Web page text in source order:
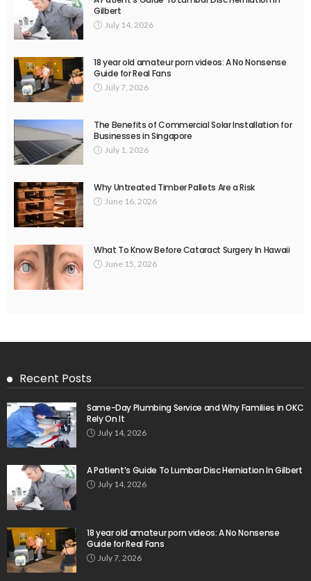
Gilbert
July 14, 2026
18 year old amateur porn videos: A No Nonsense
Guide for Real Fans
July 7, 2026
The Benefits of Commercial Solar Installation for
Businesses in Singapore
July 1, 2026
Why Untreated Timber Pallets Are a Risk
June 16, 2026
What To Know Before Cataract Surgery In Hawaii
June 15, 2026
Recent Posts
Same-Day Plumbing Service and Why Families in OKC
Rely On It
July 14, 2026
A Patient’s Guide To Lumbar Disc Herniation In Gilbert
July 14, 2026
18 year old amateur porn videos: A No Nonsense
Guide for Real Fans
July 7, 2026